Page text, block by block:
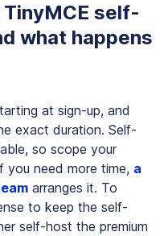
self-
what happens
at sign-up, and
exact duration. Self-
so scope your
need more time, a
arranges it. To
to keep the self-
self-host the premium